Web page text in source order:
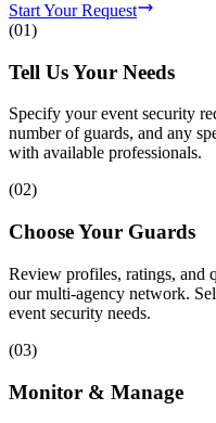
Start Your Request
(01)
Tell Us Your Needs
Specify your event security
number of guards, and any
with available professionals.
(02)
Choose Your Guards
Review profiles, ratings, and
our multi-agency network.
event security needs.
(03)
Monitor & Manage